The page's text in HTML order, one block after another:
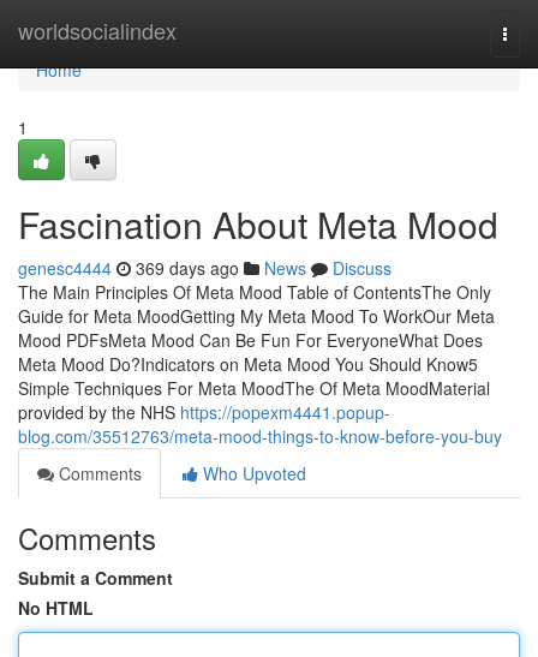
worldsocialindex
Home
Home
1
Fascination About Meta Mood
genesc4444 369 days ago News
Discuss
The Main Principles Of Meta Mood Table of ContentsThe Only
Guide for Meta MoodGetting My Meta Mood To WorkOur Meta
Mood PDFsMeta Mood Can Be Fun For EveryoneWhat Does
Meta Mood Do?Indicators on Meta Mood You Should Know5
Simple Techniques For Meta MoodThe Of Meta MoodMaterial
provided by the NHS https://popexm4441.popup-
blog.com/35512763/meta-mood-things-to-know-before-you-buy
Comments
Who Upvoted
Comments
Submit a Comment
No HTML